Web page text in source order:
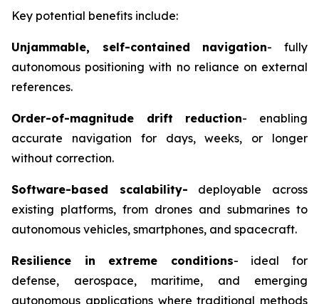
Key potential benefits include:
Unjammable, self-contained navigation- fully
autonomous positioning with no reliance on external
references.
Order-of-magnitude drift reduction- enabling
accurate navigation for days, weeks, or longer
without correction.
Software-based scalability-
deployable across
existing platforms, from drones and submarines to
autonomous vehicles, smartphones, and spacecraft.
Resilience in extreme conditions- ideal for
defense, aerospace, maritime, and emerging
autonomous applications where traditional methods